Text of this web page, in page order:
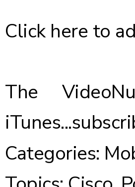
Click here to
The
iTunes...
Categories: